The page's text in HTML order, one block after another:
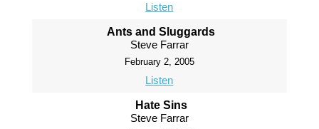
Listen
Ants and Sluggards
Steve Farrar
February 2, 2005
Listen
Hate Sins
Steve Farrar